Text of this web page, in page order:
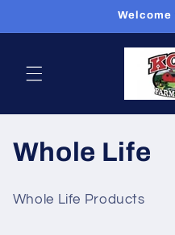
C
Whole Life
Whole Life Products